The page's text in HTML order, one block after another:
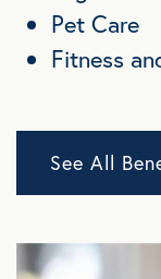
Pet Care
Fitness
See All